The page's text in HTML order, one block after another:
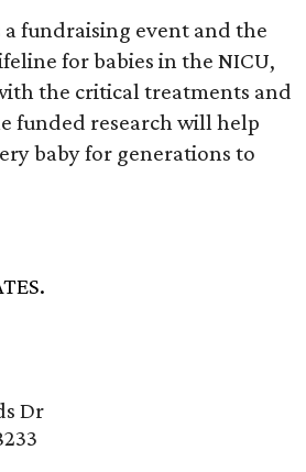
a fundraising event and the
for babies in the NICU,
the critical treatments and
funded research will help
baby for generations to
Dr